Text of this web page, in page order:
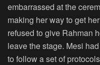
embarrassed at the
making her way to get
refused to give Rahman
leave the stage. Mesi
to follow a set of